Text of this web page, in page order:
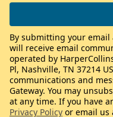
By submitting your
will receive email
operated by
Pl, Nashville, TN 37214
communications and
Gateway. You may
at any time. If you have
Privacy Policy or email us